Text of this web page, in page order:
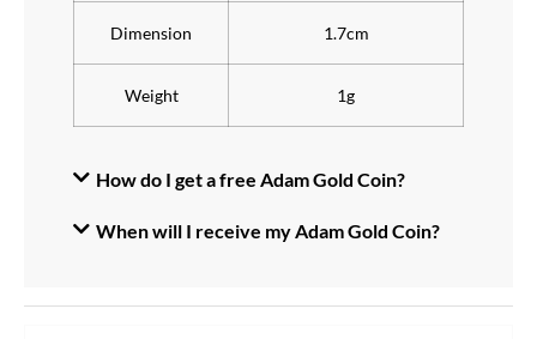
Dimension 1.7cm
Weight 1g
How do I get a free Adam Gold Coin?
When will I receive my Adam Gold Coin?